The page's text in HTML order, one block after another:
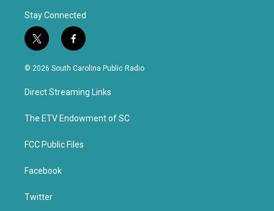
Stay Connected
t
w
i
t
e
f
a
c
b
o
k
© 2026 South Carolina Public Radio
Direct Streaming Links
The ETV Endowment of SC
FCC Public Files
Facebook
Twitter